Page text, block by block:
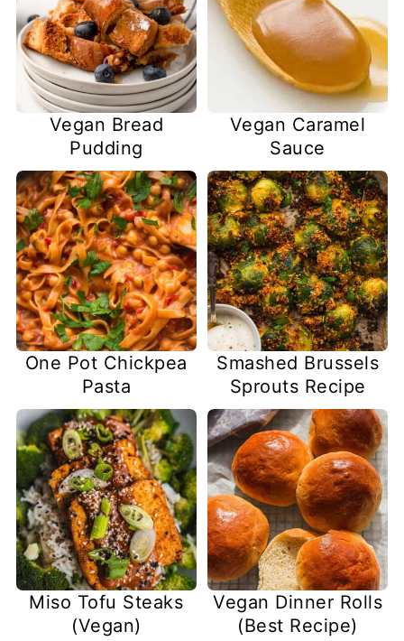
Vegan Bread
Pudding
Vegan Caramel
Sauce
One Pot Chickpea
Pasta
Smashed Brussels
Sprouts Recipe
Miso Tofu Steaks
(Vegan)
Vegan Dinner Rolls
(Best Recipe)